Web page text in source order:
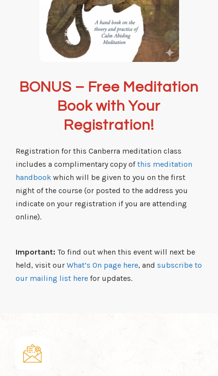
BONUS – Free Meditation
Book with Your
Registration!
Registration for this Canberra meditation class
includes a complimentary copy ofthis meditation
handbook which will be given to you on the first
night of the course (or posted to the address you
indicate on your registration if you are attending
online).
Important: To find out when this event will next be
held, visit our What’s On page here, and subscribe to
our mailing list here for updates.